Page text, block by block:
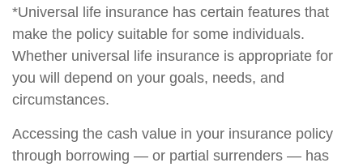
*Universal life insurance has certain features that
make the policy suitable for some individuals.
Whether universal life insurance is appropriate for
you will depend on your goals, needs, and
circumstances.
Accessing the cash value in your insurance policy
through borrowing — or partial surrenders — has